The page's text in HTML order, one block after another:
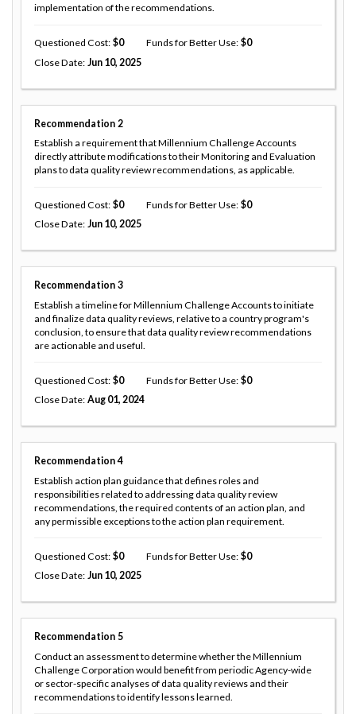
implementation of the recommendations.
Questioned Cost 0 Funds for Better Use
0
Close Date Jun 10, 2025
Recommendation 2
Establish a requirement that Millennium Challenge Accounts
directly attribute modifications to their Monitoring and Evaluation
plans to data quality review recommendations, as applicable.
Questioned Cost 0 Funds for Better Use
0
Close Date Jun 10, 2025
Recommendation 3
Establish a timeline for Millennium Challenge Accounts to initiate
and finalize data quality reviews, relative to a country program's
conclusion, to ensure that data quality review recommendations
are actionable and useful.
Questioned Cost 0 Funds for Better Use
0
Close Date Aug 01, 2024
Recommendation 4
Establish action plan guidance that defines roles and
responsibilities related to addressing data quality review
recommendations, the required contents of an action plan, and
any permissible exceptions to the action plan requirement.
Questioned Cost 0 Funds for Better Use
0
Close Date Jun 10, 2025
Recommendation 5
Conduct an assessment to determine whether the Millennium
Challenge Corporation would benefit from periodic Agency-wide
or sector-specific analyses of data quality reviews and their
recommendations to identify lessons learned.